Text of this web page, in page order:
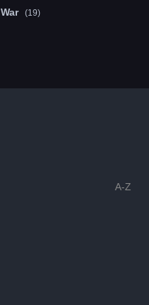
War (19)
A-Z